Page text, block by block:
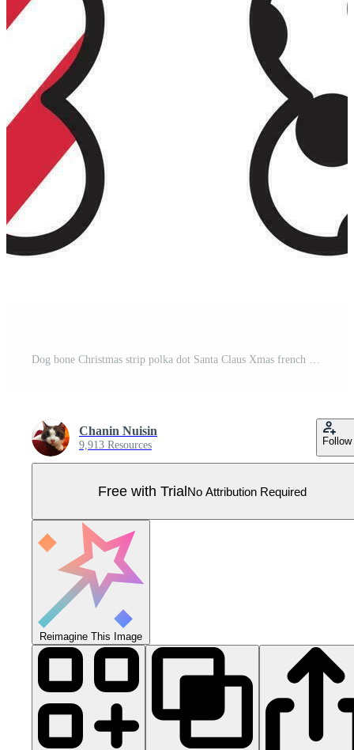
Dog bone Christmas strip polka dot Santa Claus Xmas french bulldog gift illustration cartoon Pro Vector
Chanin Nuisin
9,913 Resources Follow
Free with TrialNo Attribution Required
Reimagine This Image